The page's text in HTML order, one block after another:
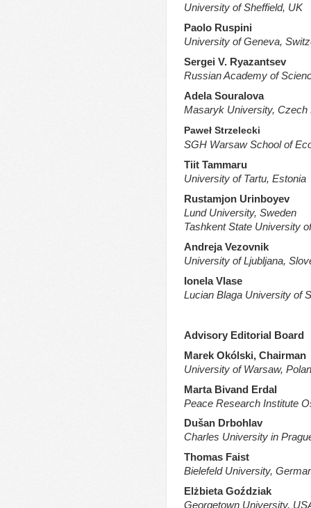
University of Sheffield, UK
Paolo Ruspini
University of Geneva,
Sergei V. Ryazantsev
Russian Academy of
Adela Souralova
Masaryk University, Czech
Paweł Strzelecki
SGH Warsaw School of
Tiit Tammaru
University of Tartu, Estonia
Rustamjon Urinboyev
Lund University, Sweden
Tashkent State University
Andreja Vezovnik
University of Ljubljana,
Ionela Vlase
Lucian Blaga University of
Advisory Editorial Board
Marek Okólski, Chairman
University of Warsaw,
Marta Bivand Erdal
Peace Research Institute
Dušan Drbohlav
Charles University in
Thomas Faist
Bielefeld University,
Elżbieta Goździak
Georgetown University,